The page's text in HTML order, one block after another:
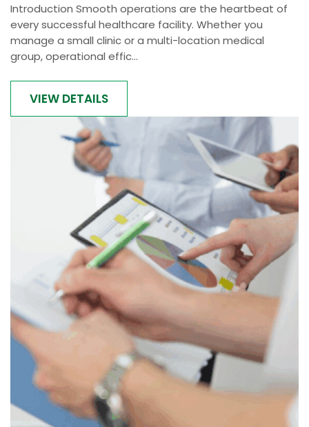
Introduction Smooth operations are the heartbeat of
every successful healthcare facility. Whether you
manage a small clinic or a multi-location medical
group, operational effic...
VIEW DETAILS